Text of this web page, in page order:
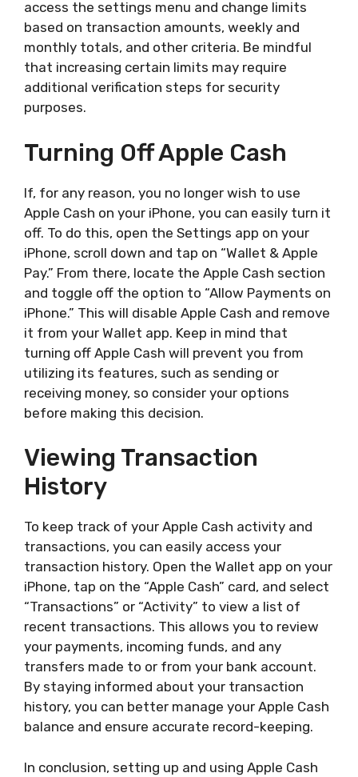
access the settings menu and change limits
based on transaction amounts, weekly and
monthly totals, and other criteria. Be mindful
that increasing certain limits may require
additional verification steps for security
purposes.
Turning Off Apple Cash
If, for any reason, you no longer wish to use
Apple Cash on your iPhone, you can easily turn it
off. To do this, open the Settings app on your
iPhone, scroll down and tap on “Wallet & Apple
Pay.” From there, locate the Apple Cash section
and toggle off the option to “Allow Payments on
iPhone.” This will disable Apple Cash and remove
it from your Wallet app. Keep in mind that
turning off Apple Cash will prevent you from
utilizing its features, such as sending or
receiving money, so consider your options
before making this decision.
Viewing Transaction
History
To keep track of your Apple Cash activity and
transactions, you can easily access your
transaction history. Open the Wallet app on your
iPhone, tap on the “Apple Cash” card, and select
“Transactions” or “Activity” to view a list of
recent transactions. This allows you to review
your payments, incoming funds, and any
transfers made to or from your bank account.
By staying informed about your transaction
history, you can better manage your Apple Cash
balance and ensure accurate record-keeping.
In conclusion, setting up and using Apple Cash